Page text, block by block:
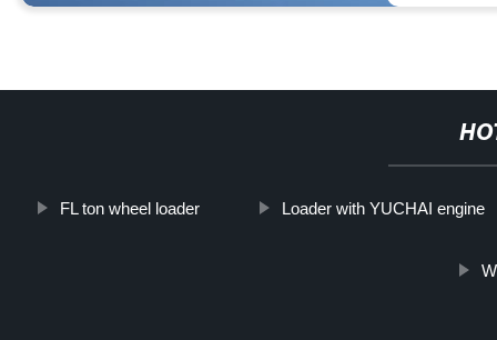
FL ton wheel loader Loader with YUCHAI engine